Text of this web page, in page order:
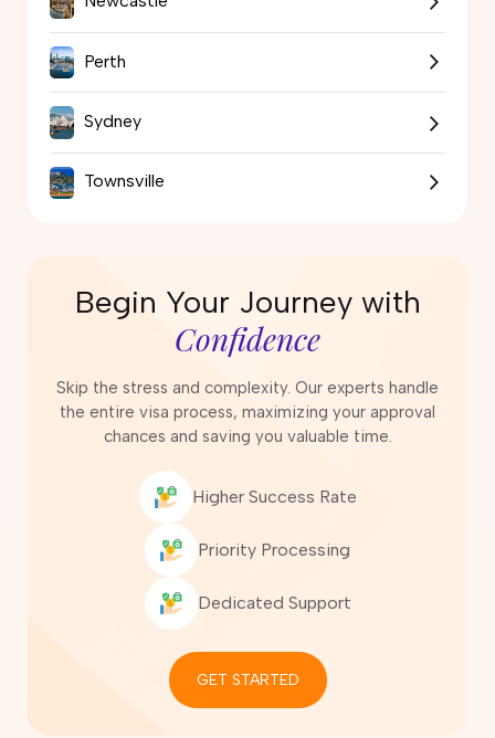
Perth
Sydney
Townsville
Begin Your Journey with
Confidence
Skip the stress and complexity. Our experts handle
the entire visa process, maximizing your approval
chances and saving you valuable time.
Higher Success Rate
Priority Processing
Dedicated Support
GET STARTED